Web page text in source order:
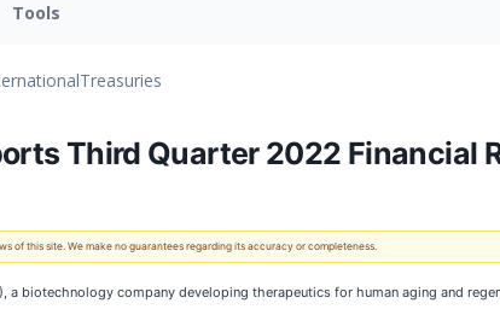
Tools
Treasuries
Third Quarter 2022 Financial
of this site. We make no guarantees regarding its accuracy or completeness.
a biotechnology company developing therapeutics for human aging and